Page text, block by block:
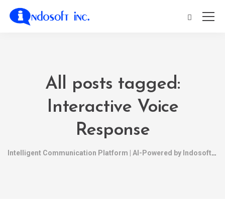
All posts tagged:
Interactive Voice
Response
Intelligent Communication Platform | AI-Powered by Indosoft